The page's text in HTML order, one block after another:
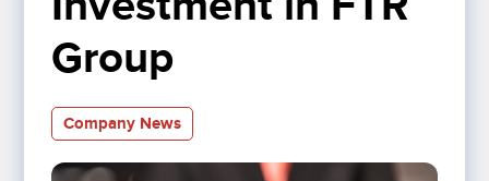
Group
Company News